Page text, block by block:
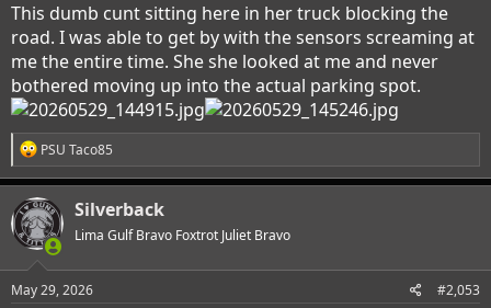
This dumb cunt sitting here in her truck blocking the
road. I was able to get by with the sensors screaming at
me the entire time. She she looked at me and never
bothered moving up into the actual parking spot.
R
e
a
c
t
i
o
n
s
PSU Taco85
Silverback
Lima Gulf Bravo Foxtrot Juliet Bravo
May 29, 2026 #2,053